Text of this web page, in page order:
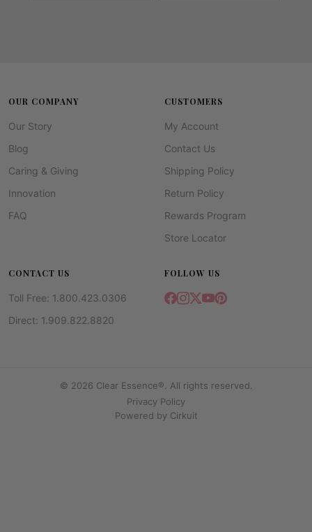
OUR COMPANY
Our Story
Blog
Caring & Giving
Innovation
FAQ
CUSTOMERS
My Account
Contact Us
Shipping Policy
Return Policy
Rewards Program
Store Locator
CONTACT US
Toll Free: 1.800.423.0306
Direct: 1.909.822.8820
FOLLOW US
© 2026 Clear Essence®. All rights reserved.
Privacy Policy
Powered by Cirkuit